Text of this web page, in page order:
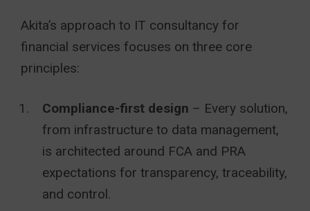
Akita’s approach to IT consultancy for
financial services focuses on three core
principles:
Compliance-first design – Every solution,
from infrastructure to data management,
is architected around FCA and PRA
expectations for transparency, traceability,
and control.